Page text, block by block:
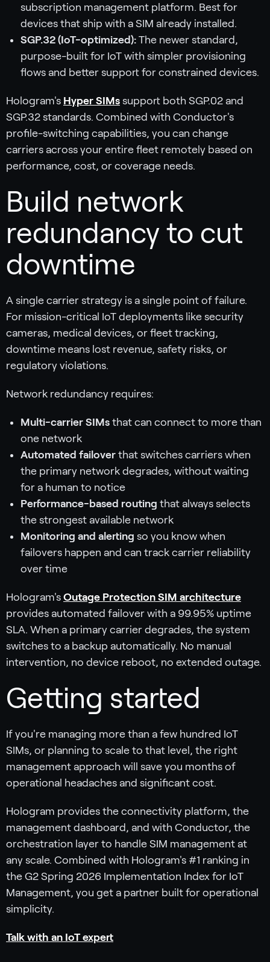
subscription management platform. Best for
devices that ship with a SIM already installed.
SGP.32 (IoT-optimized): The newer standard,
purpose-built for IoT with simpler provisioning
flows and better support for constrained devices.
Hologram's Hyper SIMs support both SGP.02 and
SGP.32 standards. Combined with Conductor's
profile-switching capabilities, you can change
carriers across your entire fleet remotely based on
performance, cost, or coverage needs.
Build network
redundancy to cut
downtime
A single carrier strategy is a single point of failure.
For mission-critical IoT deployments like security
cameras, medical devices, or fleet tracking,
downtime means lost revenue, safety risks, or
regulatory violations.
Network redundancy requires:
Multi-carrier SIMs that can connect to more than
one network
Automated failover that switches carriers when
the primary network degrades, without waiting
for a human to notice
Performance-based routing that always selects
the strongest available network
Monitoring and alerting so you know when
failovers happen and can track carrier reliability
over time
Hologram's Outage Protection SIM architecture
provides automated failover with a 99.95% uptime
SLA. When a primary carrier degrades, the system
switches to a backup automatically. No manual
intervention, no device reboot, no extended outage.
Getting started
If you're managing more than a few hundred IoT
SIMs, or planning to scale to that level, the right
management approach will save you months of
operational headaches and significant cost.
Hologram provides the connectivity platform, the
management dashboard, and with Conductor, the
orchestration layer to handle SIM management at
any scale. Combined with Hologram's #1 ranking in
the G2 Spring 2026 Implementation Index for IoT
Management, you get a partner built for operational
simplicity.
Talk with an IoT expert